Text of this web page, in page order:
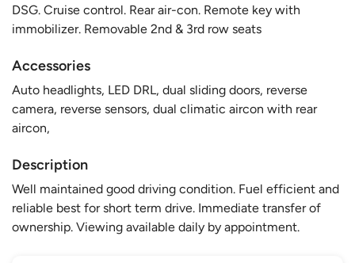
DSG. Cruise control. Rear air-con. Remote key with
immobilizer. Removable 2nd & 3rd row seats
Accessories
Auto headlights, LED DRL, dual sliding doors, reverse
camera, reverse sensors, dual climatic aircon with rear
aircon,
Description
Well maintained good driving condition. Fuel efficient and
reliable best for short term drive. Immediate transfer of
ownership. Viewing available daily by appointment.